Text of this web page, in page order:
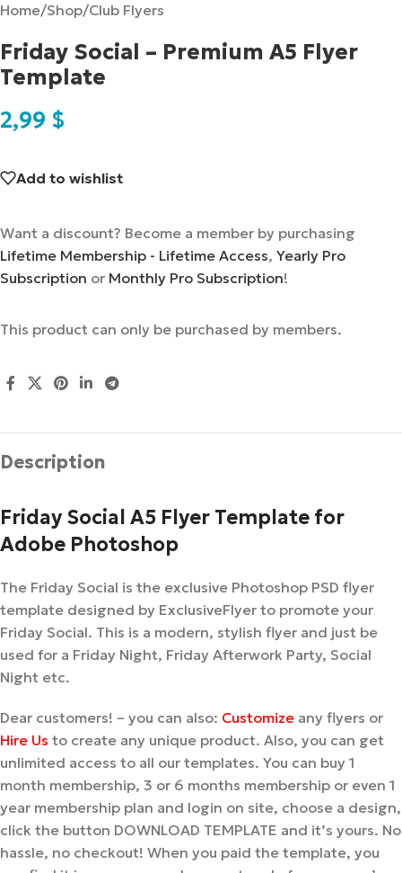
Home/Shop/Club Flyers
Friday Social – Premium A5 Flyer
Template
2,99 $
Add to wishlist
Want a discount? Become a member by purchasing
Lifetime Membership - Lifetime Access, Yearly Pro
Subscription or Monthly Pro Subscription!
This product can only be purchased by members.
Description
Friday Social A5 Flyer Template for
Adobe Photoshop
The Friday Social is the exclusive Photoshop PSD flyer
template designed by ExclusiveFlyer to promote your
Friday Social. This is a modern, stylish flyer and just be
used for a Friday Night, Friday Afterwork Party, Social
Night etc.
Dear customers! – you can also: Customize any flyers or
Hire Us to create any unique product. Also, you can get
unlimited access to all our templates. You can buy 1
month membership, 3 or 6 months membership or even 1
year membership plan and login on site, choose a design,
click the button DOWNLOAD TEMPLATE and it’s yours. No
hassle, no checkout! When you paid the template, you